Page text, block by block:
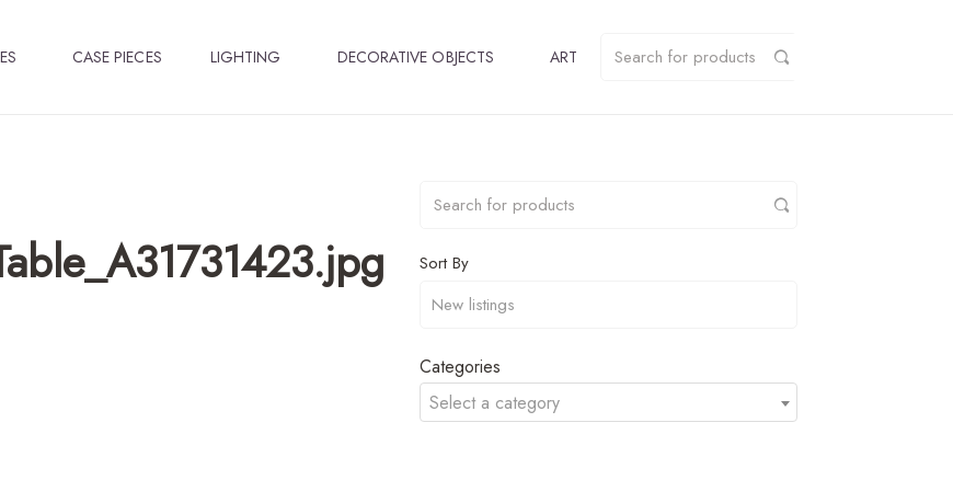
CASE PIECES LIGHTING DECORATIVE OBJECTS ART
Sort By
Categories
Select a category